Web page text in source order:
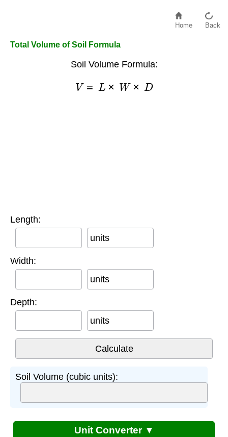
Home Back
Total Volume of Soil Formula
Soil Volume Formula:
=L × W× D
Length:
units
Width:
units
Depth:
units
Soil Volume (cubic units):
Unit Converter ▼